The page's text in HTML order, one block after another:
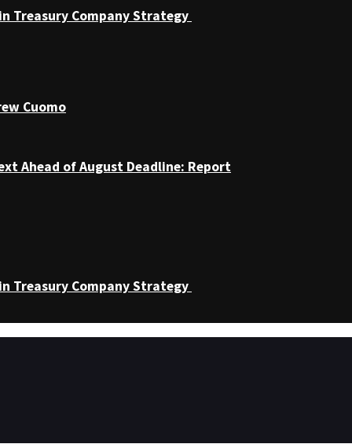
Treasury Company Strategy
Cuomo
Ahead of August Deadline: Report
Treasury Company Strategy